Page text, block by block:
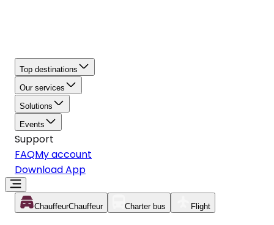
Top destinations
Our services
Solutions
Events
Support
FAQMy account
Download App
ChauffeurChauffeur Charter bus Flight